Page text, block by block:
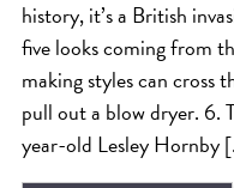
SUMMER
SPRING
HAIR,
THE
NYC HAIR
history, it’s a British
five looks coming from
making styles can cross
pull out a blow dryer. 6.
year-old Lesley Hornby